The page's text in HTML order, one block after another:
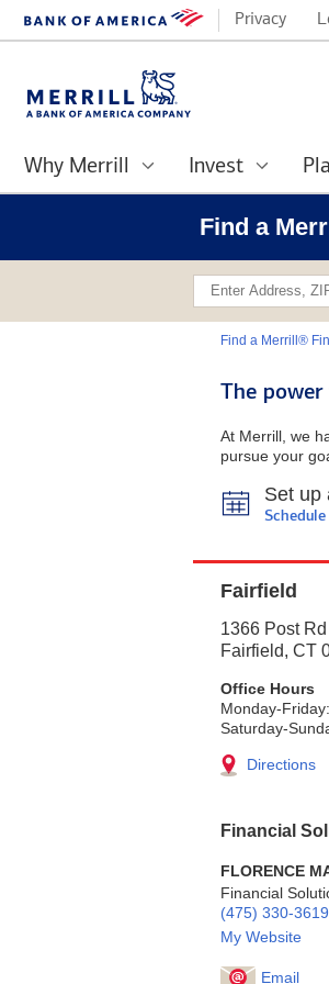
Privacy
Why Merrill Invest
Find a
Find a Merrill®
The
At Merrill, we
pursue your
Set up
Fairfield
1366 Post Rd
Fairfield, CT
Office Hours
Monday-Friday:
Saturday-
Directions
Financial
FLORENCE
Financial
(475) 330-3619
My Website
Email